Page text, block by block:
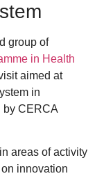
group of
in Health
aimed at
in
by CERCA
areas of activity
innovation